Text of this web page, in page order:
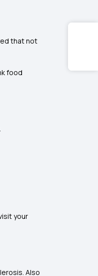
that not
food
your
Also